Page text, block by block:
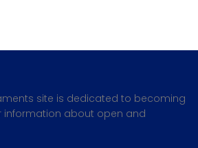
site is dedicated to becoming
information about open and